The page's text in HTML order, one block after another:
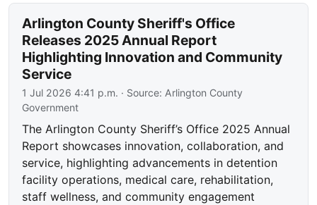
Arlington County Sheriff's Office
Releases 2025 Annual Report
Highlighting Innovation and Community
Service
1 Jul 2026 4:41 p.m. · Source: Arlington County
Government
The Arlington County Sheriff’s Office 2025 Annual
Report showcases innovation, collaboration, and
service, highlighting advancements in detention
facility operations, medical care, rehabilitation,
staff wellness, and community engagement